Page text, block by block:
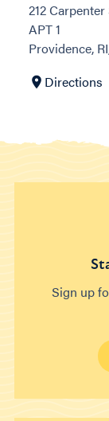
212
APT 1
Providence,
Directions
Sign up